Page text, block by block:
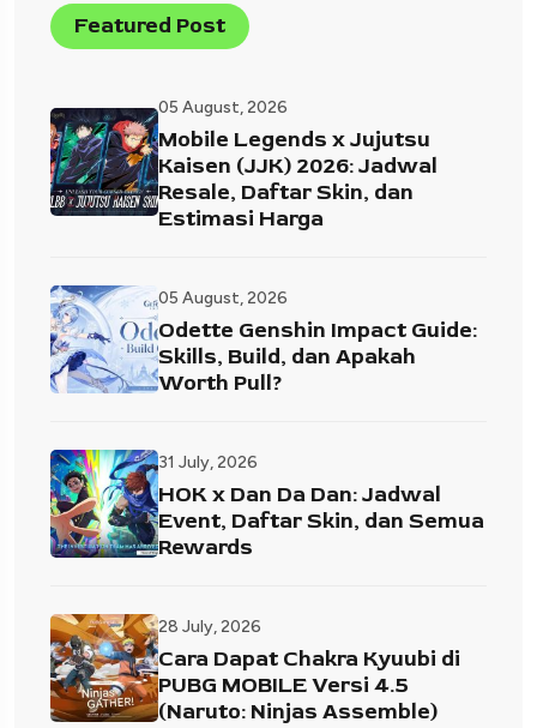
Featured Post
05 August, 2026
Mobile Legends x Jujutsu
Kaisen (JJK) 2026: Jadwal
Resale, Daftar Skin, dan
Estimasi Harga
05 August, 2026
Odette Genshin Impact Guide:
Skills, Build, dan Apakah
Worth Pull?
31 July, 2026
HOK x Dan Da Dan: Jadwal
Event, Daftar Skin, dan Semua
Rewards
28 July, 2026
Cara Dapat Chakra Kyuubi di
PUBG MOBILE Versi 4.5
(Naruto: Ninjas Assemble)